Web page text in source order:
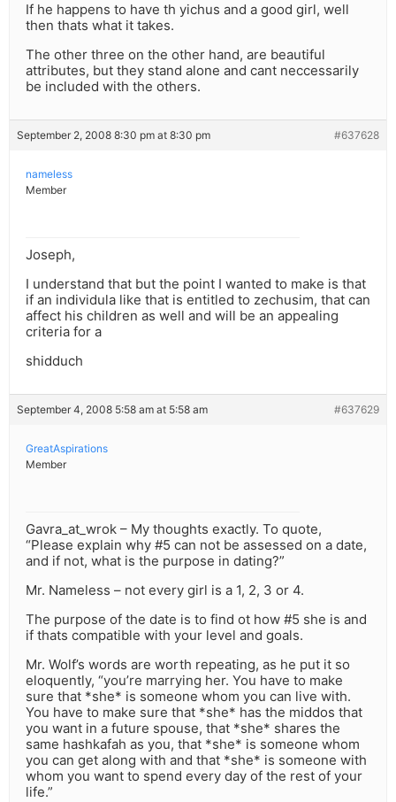
If he happens to have th yichus and a good girl, well
then thats what it takes.
The other three on the other hand, are beautiful
attributes, but they stand alone and cant neccessarily
be included with the others.
September 2, 2008 8:30 pm at 8:30 pm #637628
nameless
Member
Joseph,
I understand that but the point I wanted to make is that
if an individula like that is entitled to zechusim, that can
affect his children as well and will be an appealing
criteria for a
shidduch
September 4, 2008 5:58 am at 5:58 am #637629
GreatAspirations
Member
Gavra_at_wrok – My thoughts exactly. To quote,
“Please explain why #5 can not be assessed on a date,
and if not, what is the purpose in dating?”
Mr. Nameless – not every girl is a 1, 2, 3 or 4.
The purpose of the date is to find ot how #5 she is and
if thats compatible with your level and goals.
Mr. Wolf’s words are worth repeating, as he put it so
eloquently, “you’re marrying her. You have to make
sure that *she* is someone whom you can live with.
You have to make sure that *she* has the middos that
you want in a future spouse, that *she* shares the
same hashkafah as you, that *she* is someone whom
you can get along with and that *she* is someone with
whom you want to spend every day of the rest of your
life.”